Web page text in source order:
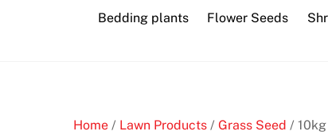
Bedding plants Flower Seeds
Home / Lawn Products / Grass Seed /